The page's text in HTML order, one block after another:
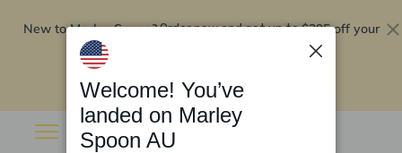
New to Marley Spoon?Order now and get up to$295 off your
Welcome! You’ve
landed on Marley
Spoon AU